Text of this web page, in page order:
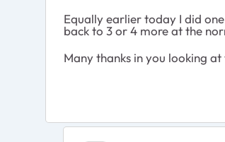
Equally earlier today I did
back to 3 or 4 more at the
Many thanks in you looking